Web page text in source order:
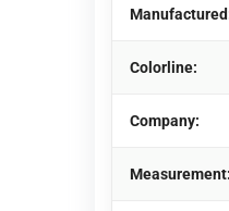
Colorline:
Company:
Measurement: